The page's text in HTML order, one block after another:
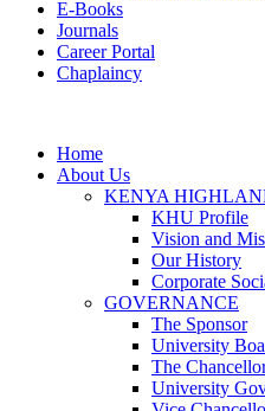
E-Books
Journals
Career Portal
Chaplaincy
Home
About Us
KENYA
KHU Profile
Vision and
Our History
Corporate
GOVERNANCE
The Sponsor
University
The
University